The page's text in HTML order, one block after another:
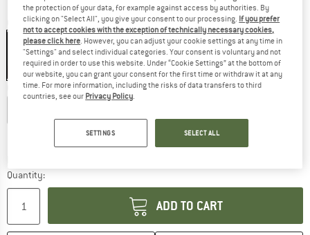
Colour:Black
45%
Choose size:
Quantity:
ADD TO CART
the protection of your data, for example against access by authorities. By
clicking on "Select All", you give your consent to our processing. If you prefer
not to accept cookies with the exception of technically necessary cookies,
please click here. However, you can adjust your cookie settings at any time in
"Settings" and select individual categories. Your consent is voluntary and not
required in order to use this website. Under “Cookie Settings” at the bottom of
our website, you can grant your consent for the first time or withdraw it at any
time. For more information, including the risks of data transfers to third
countries, see our Privacy Policy.
SETTINGS SELECT ALL